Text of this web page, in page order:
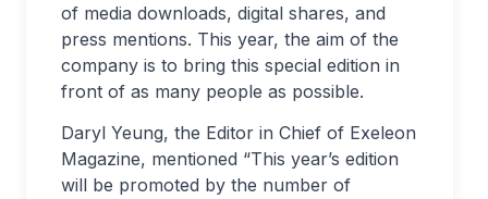
of media downloads, digital shares, and
press mentions. This year, the aim of the
company is to bring this special edition in
front of as many people as possible.
Daryl Yeung, the Editor in Chief of Exeleon
Magazine, mentioned “This year’s edition
will be promoted by the number of